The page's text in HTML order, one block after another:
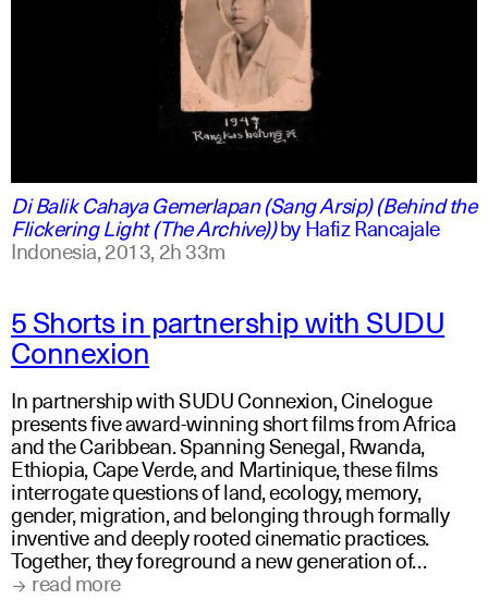
Di Balik Cahaya Gemerlapan (Sang Arsip) (Behind the
Flickering Light (The Archive))byHafiz Rancajale
Indonesia,2013,2h 33m
5 Shorts in partnership with SUDU
Connexion
In partnership with SUDU Connexion, Cinelogue
presents five award-winning short films from Africa
and the Caribbean. Spanning Senegal, Rwanda,
Ethiopia, Cape Verde, and Martinique, these films
interrogate questions of land, ecology, memory,
gender, migration, and belonging through formally
inventive and deeply rooted cinematic practices.
Together, they foreground a new generation of…
read more